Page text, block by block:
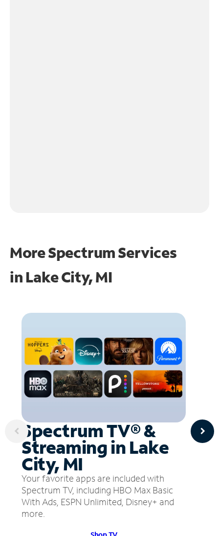
More Spectrum Services
in Lake City, MI
Spectrum TV® &
Streaming in Lake
City, MI
Your favorite apps are included with
Spectrum TV, including HBO Max Basic
With Ads, ESPN Unlimited, Disney+ and
more.